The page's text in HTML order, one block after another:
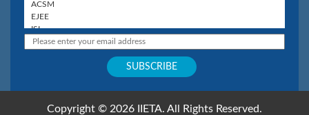
Copyright © 2026 IIETA. All Rights Reserved.